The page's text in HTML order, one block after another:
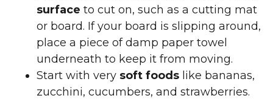
surface to cut on, such as a cutting mat
or board. If your board is slipping around,
place a piece of damp paper towel
underneath to keep it from moving.
Start with very soft foods like bananas,
zucchini, cucumbers, and strawberries.